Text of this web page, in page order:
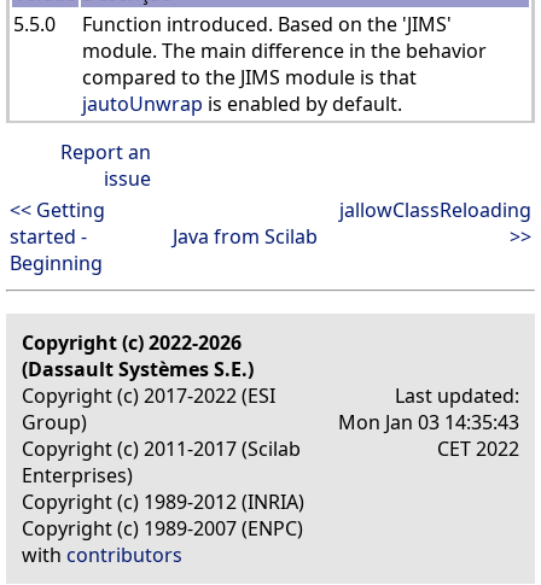
5.5.0
Function introduced. Based on the 'JIMS'
module. The main difference in the behavior
compared to the JIMS module is that
jautoUnwrap is enabled by default.
Report an
issue
<< Getting
started -
Beginning
Java from Scilab
jallowClassReloading
>>
Copyright (c) 2022-2026
(Dassault Systèmes S.E.)
Copyright (c) 2017-2022 (ESI
Group)
Copyright (c) 2011-2017 (Scilab
Enterprises)
Copyright (c) 1989-2012 (INRIA)
Copyright (c) 1989-2007 (ENPC)
with contributors
Last updated:
Mon Jan 03 14:35:43
CET 2022